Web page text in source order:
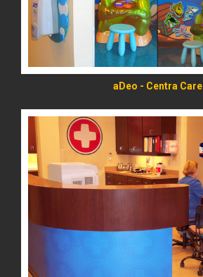
aDeo - Centra Care
READ MORE